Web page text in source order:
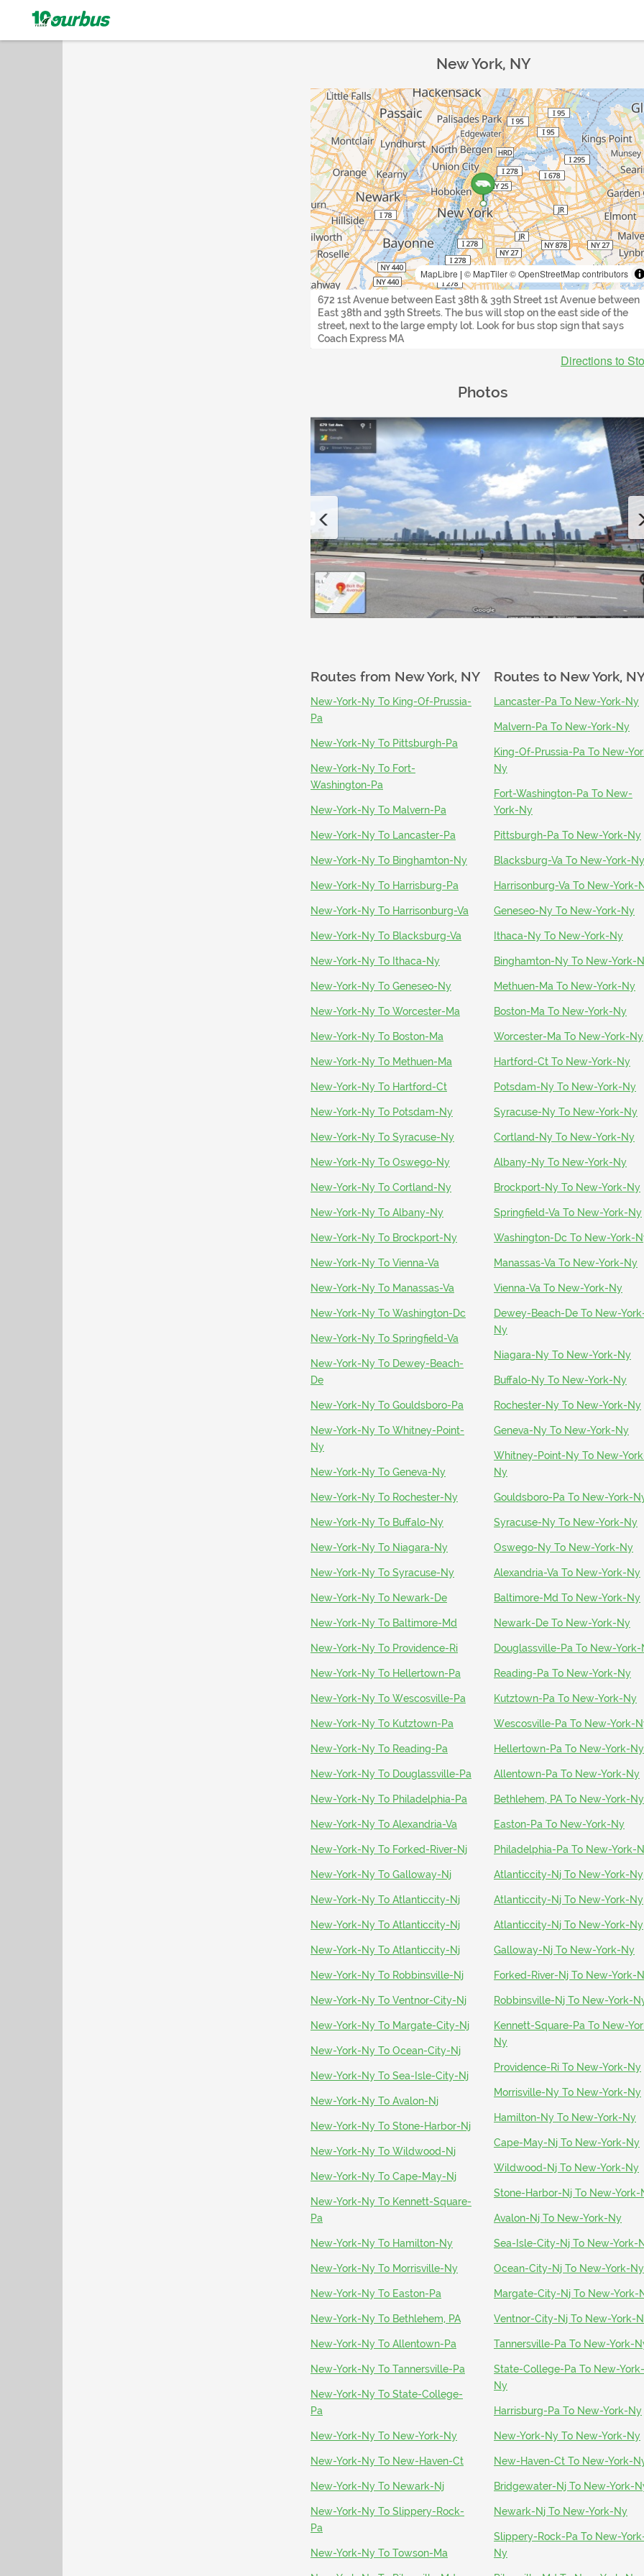
New York, NY
MapLibre | © MapTiler© OpenStreetMap contributors
672 1st Avenue between East 38th & 39th Street 1st Avenue between
East 38th and 39th Streets. The bus will stop on the east side of the
street, next to the large empty lot. Look for bus stop sign that says
Coach Express MA
Directions to
Photos
Previous
Routes from New York, NY
New-York-Ny To King-Of-Prussia-
Pa
New-York-Ny To Pittsburgh-Pa
New-York-Ny To Fort-
Washington-Pa
New-York-Ny To Malvern-Pa
New-York-Ny To Lancaster-Pa
New-York-Ny To Binghamton-Ny
New-York-Ny To Harrisburg-Pa
New-York-Ny To Harrisonburg-Va
New-York-Ny To Blacksburg-Va
New-York-Ny To Ithaca-Ny
New-York-Ny To Geneseo-Ny
New-York-Ny To Worcester-Ma
New-York-Ny To Boston-Ma
New-York-Ny To Methuen-Ma
New-York-Ny To Hartford-Ct
New-York-Ny To Potsdam-Ny
New-York-Ny To Syracuse-Ny
New-York-Ny To Oswego-Ny
New-York-Ny To Cortland-Ny
New-York-Ny To Albany-Ny
New-York-Ny To Brockport-Ny
New-York-Ny To Vienna-Va
New-York-Ny To Manassas-Va
New-York-Ny To Washington-Dc
New-York-Ny To Springfield-Va
New-York-Ny To Dewey-Beach-
De
New-York-Ny To Gouldsboro-Pa
New-York-Ny To Whitney-Point-
Ny
New-York-Ny To Geneva-Ny
New-York-Ny To Rochester-Ny
New-York-Ny To Buffalo-Ny
New-York-Ny To Niagara-Ny
New-York-Ny To Syracuse-Ny
New-York-Ny To Newark-De
New-York-Ny To Baltimore-Md
New-York-Ny To Providence-Ri
New-York-Ny To Hellertown-Pa
New-York-Ny To Wescosville-Pa
New-York-Ny To Kutztown-Pa
New-York-Ny To Reading-Pa
New-York-Ny To Douglassville-Pa
New-York-Ny To Philadelphia-Pa
New-York-Ny To Alexandria-Va
New-York-Ny To Forked-River-Nj
New-York-Ny To Galloway-Nj
New-York-Ny To Atlanticcity-Nj
New-York-Ny To Atlanticcity-Nj
New-York-Ny To Atlanticcity-Nj
New-York-Ny To Robbinsville-Nj
New-York-Ny To Ventnor-City-Nj
New-York-Ny To Margate-City-Nj
New-York-Ny To Ocean-City-Nj
New-York-Ny To Sea-Isle-City-Nj
New-York-Ny To Avalon-Nj
New-York-Ny To Stone-Harbor-Nj
New-York-Ny To Wildwood-Nj
New-York-Ny To Cape-May-Nj
New-York-Ny To Kennett-Square-
Pa
New-York-Ny To Hamilton-Ny
New-York-Ny To Morrisville-Ny
New-York-Ny To Easton-Pa
New-York-Ny To Bethlehem, PA
New-York-Ny To Allentown-Pa
New-York-Ny To Tannersville-Pa
New-York-Ny To State-College-
Pa
New-York-Ny To New-York-Ny
New-York-Ny To New-Haven-Ct
New-York-Ny To Newark-Nj
New-York-Ny To Slippery-Rock-
Pa
New-York-Ny To Towson-Ma
Routes to New York,
Lancaster-Pa To New-York-Ny
Malvern-Pa To New-York-Ny
King-Of-Prussia-Pa To New-
Ny
Fort-Washington-Pa To New-
York-Ny
Pittsburgh-Pa To New-York-Ny
Blacksburg-Va To New-York-Ny
Harrisonburg-Va To New-York-
Geneseo-Ny To New-York-Ny
Ithaca-Ny To New-York-Ny
Binghamton-Ny To New-York-
Methuen-Ma To New-York-Ny
Boston-Ma To New-York-Ny
Worcester-Ma To New-York-Ny
Hartford-Ct To New-York-Ny
Potsdam-Ny To New-York-Ny
Syracuse-Ny To New-York-Ny
Cortland-Ny To New-York-Ny
Albany-Ny To New-York-Ny
Brockport-Ny To New-York-Ny
Springfield-Va To New-York-Ny
Washington-Dc To New-York-
Manassas-Va To New-York-Ny
Vienna-Va To New-York-Ny
Dewey-Beach-De To New-
Ny
Niagara-Ny To New-York-Ny
Buffalo-Ny To New-York-Ny
Rochester-Ny To New-York-Ny
Geneva-Ny To New-York-Ny
Whitney-Point-Ny To New-
Ny
Gouldsboro-Pa To New-York-
Syracuse-Ny To New-York-Ny
Oswego-Ny To New-York-Ny
Alexandria-Va To New-York-Ny
Baltimore-Md To New-York-Ny
Newark-De To New-York-Ny
Douglassville-Pa To New-York-
Reading-Pa To New-York-Ny
Kutztown-Pa To New-York-Ny
Wescosville-Pa To New-York-
Hellertown-Pa To New-York-Ny
Allentown-Pa To New-York-Ny
Bethlehem, PA To New-York-Ny
Easton-Pa To New-York-Ny
Philadelphia-Pa To New-York-
Atlanticcity-Nj To New-York-Ny
Atlanticcity-Nj To New-York-Ny
Atlanticcity-Nj To New-York-Ny
Galloway-Nj To New-York-Ny
Forked-River-Nj To New-York-
Robbinsville-Nj To New-York-
Kennett-Square-Pa To New-
Ny
Providence-Ri To New-York-Ny
Morrisville-Ny To New-York-Ny
Hamilton-Ny To New-York-Ny
Cape-May-Nj To New-York-Ny
Wildwood-Nj To New-York-Ny
Stone-Harbor-Nj To New-York-
Avalon-Nj To New-York-Ny
Sea-Isle-City-Nj To New-York-
Ocean-City-Nj To New-York-Ny
Margate-City-Nj To New-York-
Ventnor-City-Nj To New-York-
Tannersville-Pa To New-York-
State-College-Pa To New-York-
Ny
Harrisburg-Pa To New-York-Ny
New-York-Ny To New-York-Ny
New-Haven-Ct To New-York-
Bridgewater-Nj To New-York-
Newark-Nj To New-York-Ny
Slippery-Rock-Pa To New-
Ny